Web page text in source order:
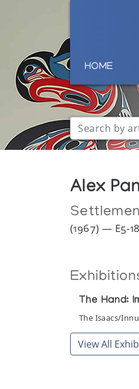
HOME
Alex
(1967) — E5-
The Hand:
The Isaacs/
View All